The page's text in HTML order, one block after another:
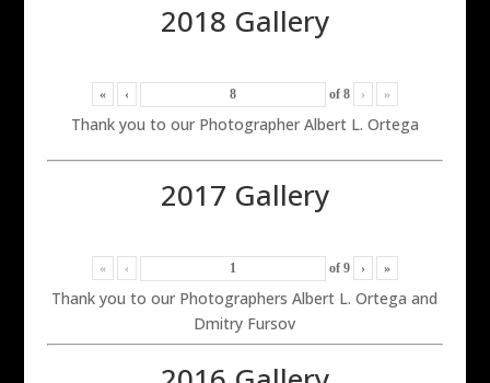
2018 Gallery
« ‹ of 8 › »
Thank you to our Photographer Albert L. Ortega
2017 Gallery
« ‹ of 9 › »
Thank you to our Photographers Albert L. Ortega and
Dmitry Fursov